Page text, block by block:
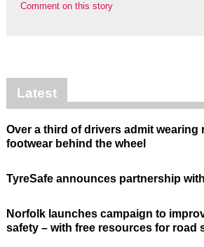
Comment on this story
Latest
Over a third of drivers admit wearing
footwear behind the wheel
TyreSafe announces partnership
Norfolk launches campaign to
safety – with free resources for road